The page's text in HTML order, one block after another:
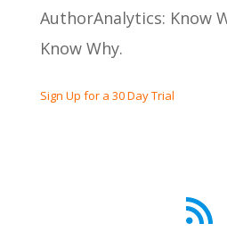
AuthorAnalytics: Know
Know Why.
Sign Up for a 30 Day Trial
RSS